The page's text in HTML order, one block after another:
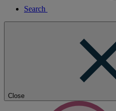
Search
Close